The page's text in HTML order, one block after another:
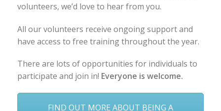
volunteers, we’d love to hear from you.
All our volunteers receive ongoing support and
have access to free training throughout the year.
There are lots of opportunities for individuals to
participate and join in! Everyone is welcome.
FIND OUT MORE ABOUT BEING A